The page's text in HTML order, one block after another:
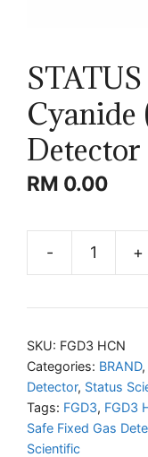
Cyanide
Detector
RM 0.00
- +
SKU: FGD3 HCN
Categories: BRAND,
Detector, Status
Tags: FGD3, FGD3
Safe Fixed Gas
Scientific